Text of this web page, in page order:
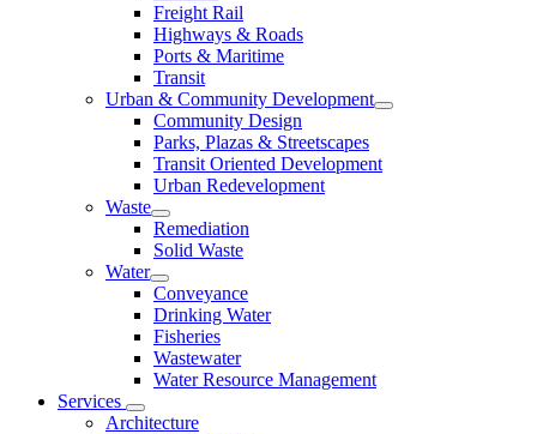
Freight Rail
Highways & Roads
Ports & Maritime
Transit
Urban & Community Development
Community Design
Parks, Plazas & Streetscapes
Transit Oriented Development
Urban Redevelopment
Waste
Remediation
Solid Waste
Water
Conveyance
Drinking Water
Fisheries
Wastewater
Water Resource Management
Services
Architecture